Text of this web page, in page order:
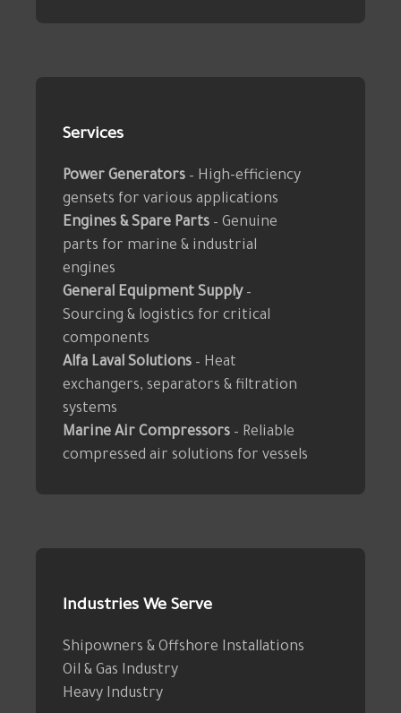
Services
Power Generators – High-efficiency
gensets for various applications
Engines & Spare Parts – Genuine
parts for marine & industrial
engines
General Equipment Supply–
Sourcing & logistics for critical
components
Alfa Laval Solutions – Heat
exchangers, separators & filtration
systems
Marine Air Compressors – Reliable
compressed air solutions for vessels
Industries We Serve
Shipowners & Offshore Installations
Oil & Gas Industry
Heavy Industry